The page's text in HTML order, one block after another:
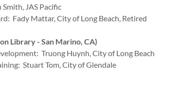
JAS Pacific
Fady Mattar, City of Long Beach, Retired
Library - San Marino, CA)
Truong Huynh, City of Long Beach
Stuart Tom, City of Glendale